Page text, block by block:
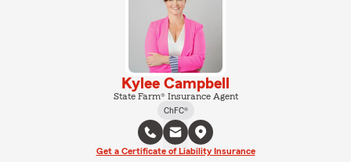
Kylee Campbell
State Farm® Insurance Agent
ChFC®
Get a Certificate of Liability Insurance